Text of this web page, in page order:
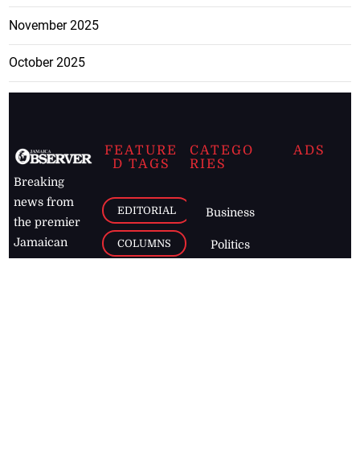
November 2025
October 2025
Breaking
news from
the premier
Jamaican
newspaper,
FEATURE
D TAGS
EDITORIAL
COLUMNS
CATEGO
RIES
Business
Politics
ADS